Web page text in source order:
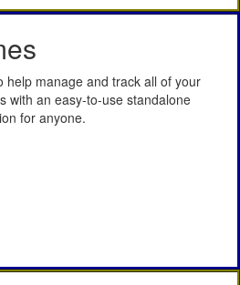
help manage and track all of your
with an easy-to-use standalone
for anyone.